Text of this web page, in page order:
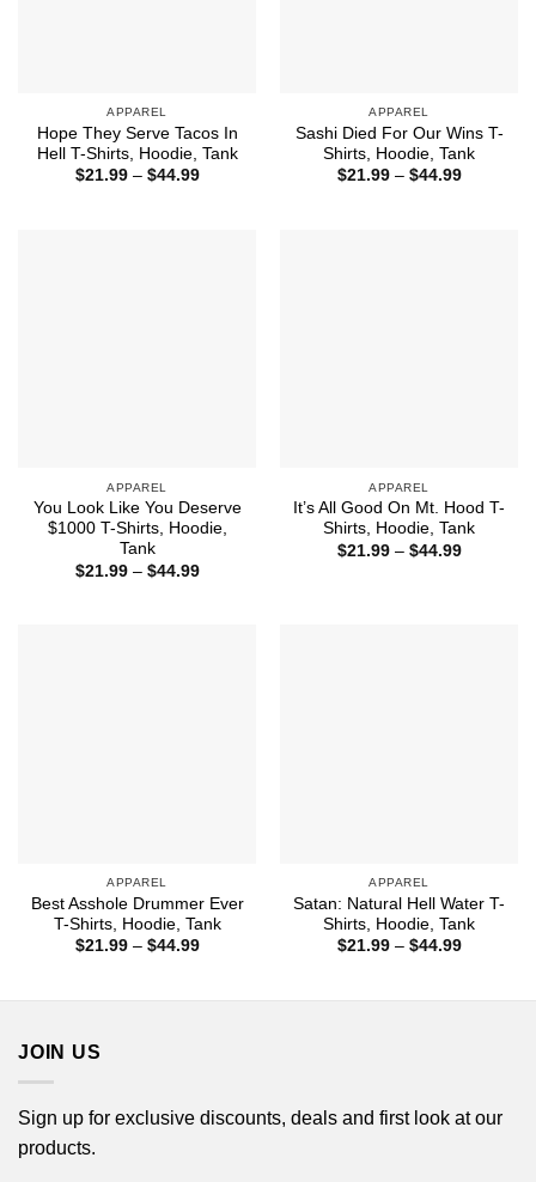
APPAREL
Hope They Serve Tacos In
Hell T-Shirts, Hoodie, Tank
$21.99 – $44.99Price
APPAREL
Sashi Died For Our Wins T-
Shirts, Hoodie, Tank
$21.99 – $44.99Price
APPAREL
You Look Like You Deserve
$1000 T-Shirts, Hoodie,
Tank
$21.99 – $44.99Price
APPAREL
It’s All Good On Mt. Hood T-
Shirts, Hoodie, Tank
$21.99 – $44.99Price
APPAREL
Best Asshole Drummer Ever
T-Shirts, Hoodie, Tank
$21.99 – $44.99Price
APPAREL
Satan: Natural Hell Water T-
Shirts, Hoodie, Tank
$21.99 – $44.99Price
JOIN US
Sign up for exclusive discounts, deals and first look at our
products.